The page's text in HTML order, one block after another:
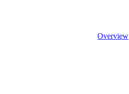
Overview